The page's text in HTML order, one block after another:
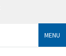
MENU